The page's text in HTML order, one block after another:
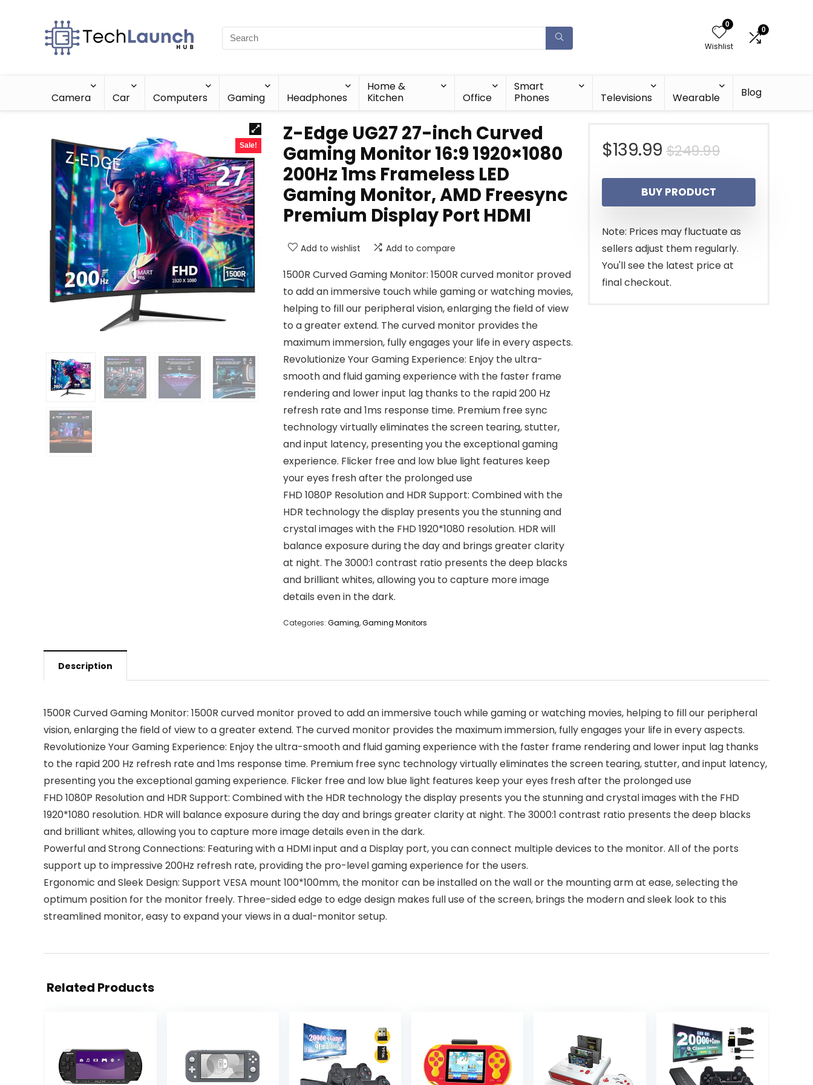
0
Wishlist
0
Camera Car Computers Gaming Headphones
Home &
Kitchen
Office
Smart
Phones
Televisions Wearable Blog
Sale!
Z-Edge UG27 27-inch Curved
Gaming Monitor 16:9 1920×1080
200Hz 1ms Frameless LED
Gaming Monitor, AMD Freesync
Premium Display Port HDMI
Add to wishlist Add to compare
1500R Curved Gaming Monitor: 1500R curved monitor proved
to add an immersive touch while gaming or watching movies,
helping to fill our peripheral vision, enlarging the field of view
to a greater extend. The curved monitor provides the
maximum immersion, fully engages your life in every aspects.
Revolutionize Your Gaming Experience: Enjoy the ultra-
smooth and fluid gaming experience with the faster frame
rendering and lower input lag thanks to the rapid 200 Hz
refresh rate and 1ms response time. Premium free sync
technology virtually eliminates the screen tearing, stutter,
and input latency, presenting you the exceptional gaming
experience. Flicker free and low blue light features keep
your eyes fresh after the prolonged use
FHD 1080P Resolution and HDR Support: Combined with the
HDR technology the display presents you the stunning and
crystal images with the FHD 1920*1080 resolution. HDR will
balance exposure during the day and brings greater clarity
at night. The 3000:1 contrast ratio presents the deep blacks
and brilliant whites, allowing you to capture more image
details even in the dark.
Categories: Gaming,Gaming Monitors
$249.99Original
price
was:
$249.99.
$139.99
Current
price
is:
$139.99.
BUY PRODUCT
Note: Prices may fluctuate as
sellers adjust them regularly.
You'll see the latest price at
final checkout.
Description
1500R Curved Gaming Monitor: 1500R curved monitor proved to add an immersive touch while gaming or watching movies, helping to fill our peripheral
vision, enlarging the field of view to a greater extend. The curved monitor provides the maximum immersion, fully engages your life in every aspects.
Revolutionize Your Gaming Experience: Enjoy the ultra-smooth and fluid gaming experience with the faster frame rendering and lower input lag thanks
to the rapid 200 Hz refresh rate and 1ms response time. Premium free sync technology virtually eliminates the screen tearing, stutter, and input latency,
presenting you the exceptional gaming experience. Flicker free and low blue light features keep your eyes fresh after the prolonged use
FHD 1080P Resolution and HDR Support: Combined with the HDR technology the display presents you the stunning and crystal images with the FHD
1920*1080 resolution. HDR will balance exposure during the day and brings greater clarity at night. The 3000:1 contrast ratio presents the deep blacks
and brilliant whites, allowing you to capture more image details even in the dark.
Powerful and Strong Connections: Featuring with a HDMI input and a Display port, you can connect multiple devices to the monitor. All of the ports
support up to impressive 200Hz refresh rate, providing the pro-level gaming experience for the users.
Ergonomic and Sleek Design: Support VESA mount 100*100mm, the monitor can be installed on the wall or the mounting arm at ease, selecting the
optimum position for the monitor freely. Three-sided edge to edge design makes full use of the screen, brings the modern and sleek look to this
streamlined monitor, easy to expand your views in a dual-monitor setup.
Related Products